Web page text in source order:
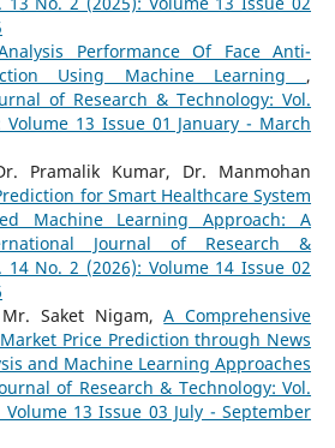
Performance Of Face Anti-
Using Machine Learning ,
of Research & Technology: Vol.
Volume 13 Issue 01 January - March
Pramalik Kumar, Dr. Manmohan
for Smart Healthcare System
Machine Learning Approach: A
Journal of Research &
14 No. 2 (2026): Volume 14 Issue 02
Mr. Saket Nigam,A Comprehensive
Price Prediction through News
and Machine Learning Approaches
of Research & Technology: Vol.
Volume 13 Issue 03 July - September